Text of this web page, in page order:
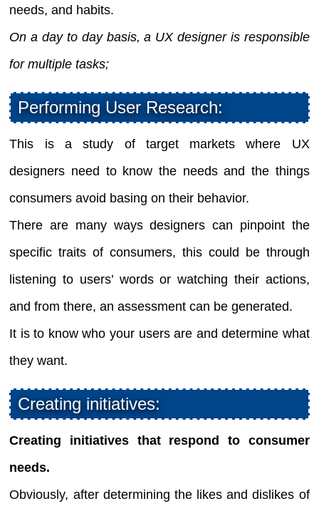
needs, and habits.
On a day to day basis, a UX designer is responsible
for multiple tasks;
Performing User Research:
This is a study of target markets where UX
designers need to know the needs and the things
consumers avoid basing on their behavior.
There are many ways designers can pinpoint the
specific traits of consumers, this could be through
listening to users’ words or watching their actions,
and from there, an assessment can be generated.
It is to know who your users are and determine what
they want.
Creating initiatives:
Creating initiatives that respond to consumer
needs.
Obviously, after determining the likes and dislikes of